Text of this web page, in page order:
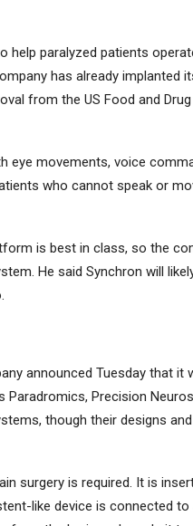
help paralyzed patients
has already implanted
from the US Food and Drug
eye movements, voice
who cannot speak or
is best in class, so the
He said Synchron will
announced Tuesday that it
Precision
though their designs and
surgery is required. It is
like device is connected to